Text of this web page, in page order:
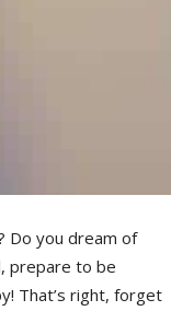
Do you dream ⁤of
prepare to be
That’s right, forget